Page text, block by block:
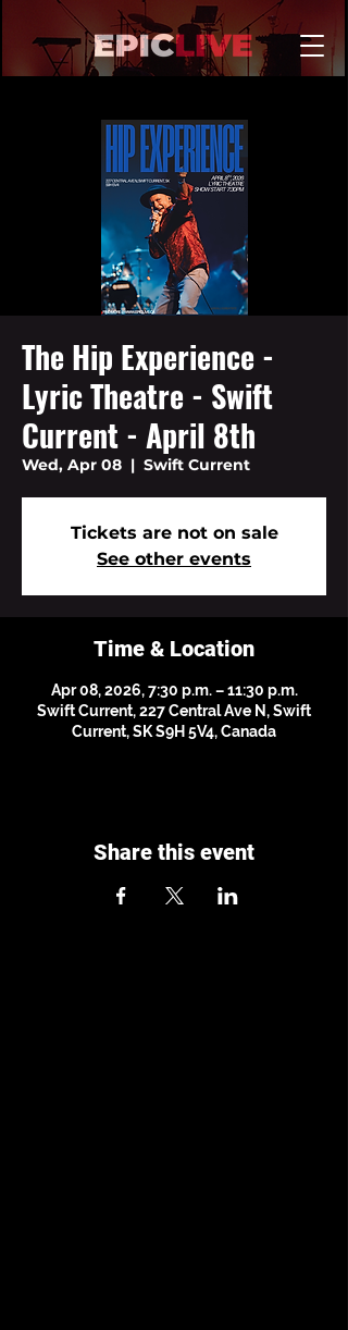
The Hip Experience -
Lyric Theatre - Swift
Current - April 8th
Wed, Apr 08
  |
Swift Current
Tickets are not on sale
See other events
Time & Location
Apr 08, 2026, 7:30 p.m. – 11:30 p.m.
Swift Current, 227 Central Ave N, Swift
Current, SK S9H 5V4, Canada
Share this event